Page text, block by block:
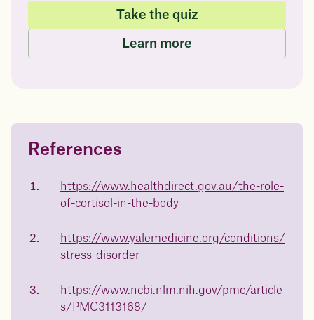
Take the quiz
Learn more
Questions about
medicated weight loss?
Not sure if weight loss medication is right for you? Concerned
health.
Book a free call today
of
23%
in 1 year
References
https://www.healthdirect.gov.au/the-role-
of-cortisol-in-the-body
https://www.yalemedicine.org/conditions/
stress-disorder
https://www.ncbi.nlm.nih.gov/pmc/article
s/PMC3113168/